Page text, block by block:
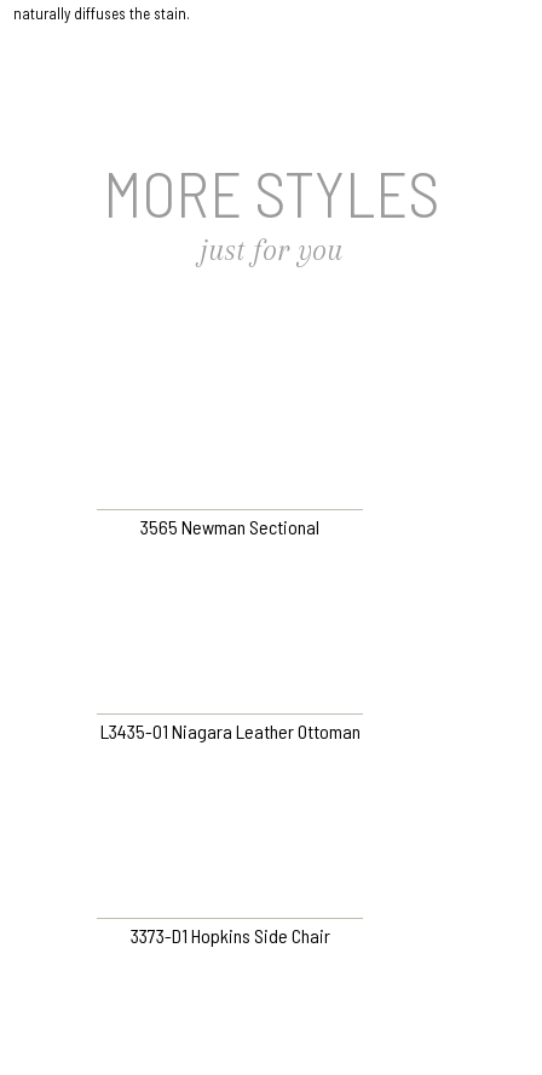
naturally diffuses the stain.
MORE STYLES
just for you
3565 Newman Sectional
L3435-O1 Niagara Leather Ottoman
3373-D1 Hopkins Side Chair